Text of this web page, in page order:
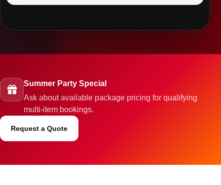
Summer Party Special
Ask about available package pricing for qualifying
multi-item bookings.
Request a Quote